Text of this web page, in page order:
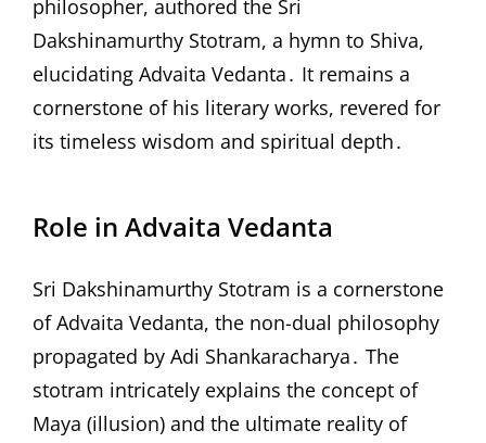
philosopher, authored the Sri
Dakshinamurthy Stotram, a hymn to Shiva,
elucidating Advaita Vedanta․ It remains a
cornerstone of his literary works, revered for
its timeless wisdom and spiritual depth․
Role in Advaita Vedanta
Sri Dakshinamurthy Stotram is a cornerstone
of Advaita Vedanta, the non-dual philosophy
propagated by Adi Shankaracharya․ The
stotram intricately explains the concept of
Maya (illusion) and the ultimate reality of